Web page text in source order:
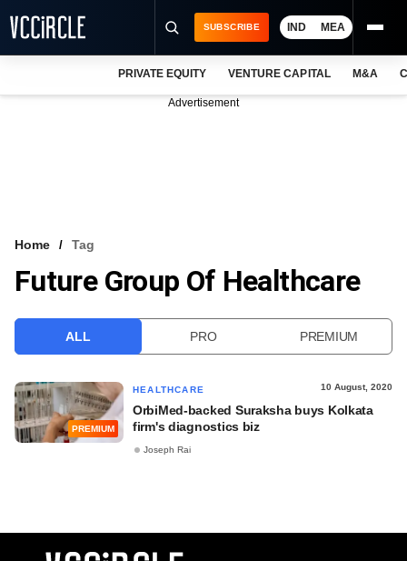
VCC INTELLIGENCE
SUBSCRIBE IND MEA
PRIVATE EQUITY VENTURE CAPITAL M&A
Advertisement
Home Tag
Future Group Of Healthcare
ALL PRO PREMIUM
PREMIUM
HEALTHCARE 10 August, 2020
OrbiMed-backed Suraksha buys Kolkata
firm's diagnostics biz
Joseph Rai